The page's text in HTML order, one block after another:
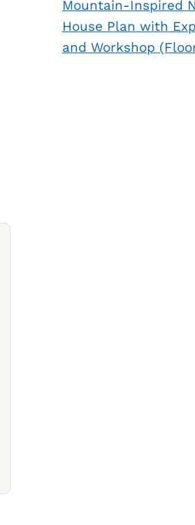
Mountain-Inspired
House Plan with
and Workshop